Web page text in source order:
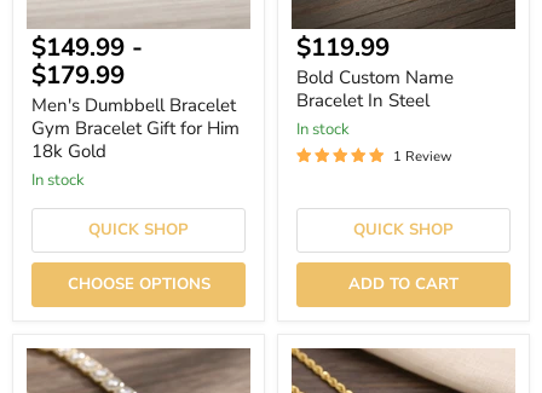
$149.99 -
$179.99
Men's Dumbbell Bracelet
Gym Bracelet Gift for Him
18k Gold
In stock
QUICK SHOP
CHOOSE OPTIONS
Current
price
$119.99
Bold Custom Name
Bracelet In Steel
In stock
1 Review
QUICK SHOP
ADD TO CART
Hiphop
Iced
Hiphop
Iced